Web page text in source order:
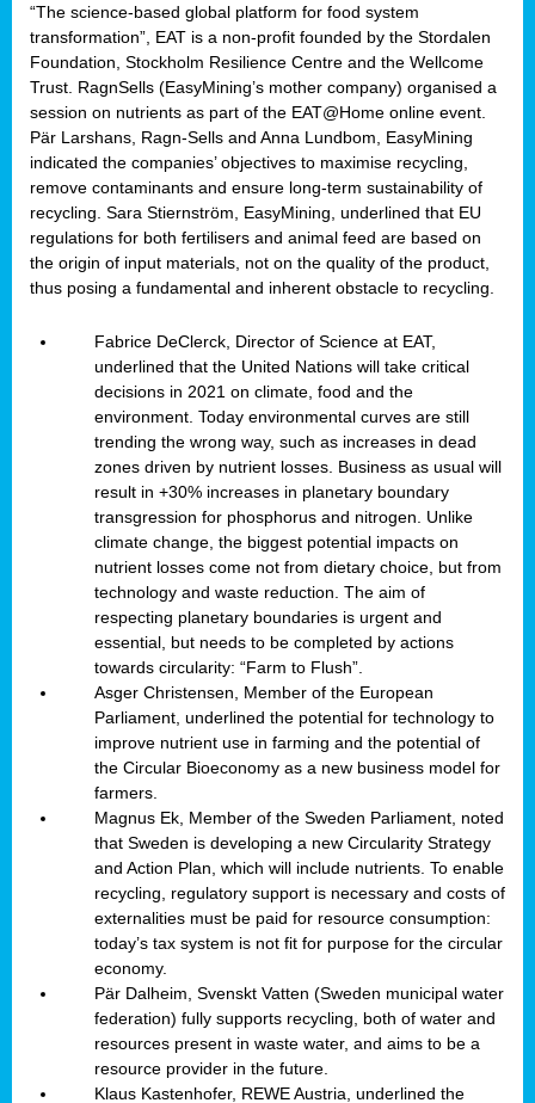
“The science-based global platform for food system
transformation”, EAT is a non-profit founded by the Stordalen
Foundation, Stockholm Resilience Centre and the Wellcome
Trust. RagnSells (EasyMining’s mother company) organised a
session on nutrients as part of the EAT@Home online event.
Pär Larshans, Ragn-Sells and Anna Lundbom, EasyMining
indicated the companies’ objectives to maximise recycling,
remove contaminants and ensure long-term sustainability of
recycling. Sara Stiernström, EasyMining, underlined that EU
regulations for both fertilisers and animal feed are based on
the origin of input materials, not on the quality of the product,
thus posing a fundamental and inherent obstacle to recycling.
Fabrice DeClerck, Director of Science at EAT,
underlined that the United Nations will take critical
decisions in 2021 on climate, food and the
environment. Today environmental curves are still
trending the wrong way, such as increases in dead
zones driven by nutrient losses. Business as usual will
result in +30% increases in planetary boundary
transgression for phosphorus and nitrogen. Unlike
climate change, the biggest potential impacts on
nutrient losses come not from dietary choice, but from
technology and waste reduction. The aim of
respecting planetary boundaries is urgent and
essential, but needs to be completed by actions
towards circularity: “Farm to Flush”.
Asger Christensen, Member of the European
Parliament, underlined the potential for technology to
improve nutrient use in farming and the potential of
the Circular Bioeconomy as a new business model for
farmers.
Magnus Ek, Member of the Sweden Parliament, noted
that Sweden is developing a new Circularity Strategy
and Action Plan, which will include nutrients. To enable
recycling, regulatory support is necessary and costs of
externalities must be paid for resource consumption:
today’s tax system is not fit for purpose for the circular
economy.
Pär Dalheim, Svenskt Vatten (Sweden municipal water
federation) fully supports recycling, both of water and
resources present in waste water, and aims to be a
resource provider in the future.
Klaus Kastenhofer, REWE Austria, underlined the